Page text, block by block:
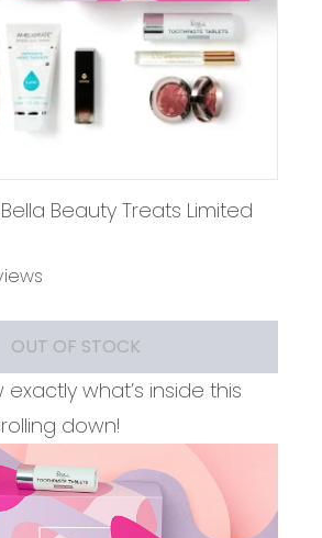
Bella Beauty Treats Limited
a maximum of 5
Retail Price:
price:
OUT OF STOCK
what’s inside this
down!